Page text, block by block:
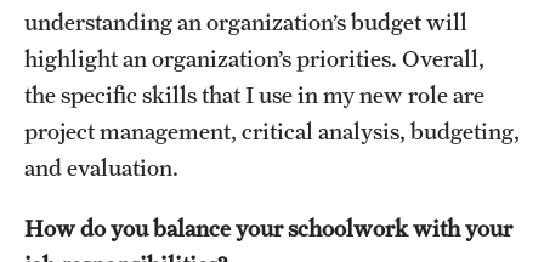
Labs, Centers and Institutes
Giving
Donor Spotlight
Impact Stories
understanding an organization’s budget will
highlight an organization’s priorities. Overall,
the specific skills that I use in my new role are
project management, critical analysis, budgeting,
and evaluation.
How do you balance your schoolwork with your